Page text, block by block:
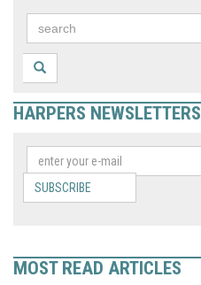
HARPERS NEWSLETTERS
SUBSCRIBE
MOST READ ARTICLES